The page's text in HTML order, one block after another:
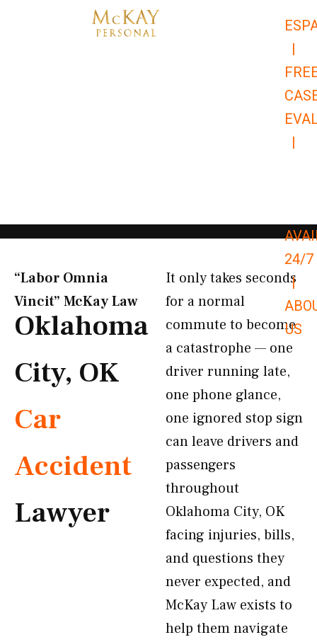
|
|
24/7
|
US
“Labor Omnia
Vincit” McKay Law​
Oklahoma
City, OK
Car
Accident
Lawyer
It only takes seconds
for a normal
commute to become
a catastrophe — one
driver running late,
one phone glance,
one ignored stop sign
can leave drivers and
passengers
throughout
Oklahoma City, OK
facing injuries, bills,
and questions they
never expected, and
McKay Law exists to
help them navigate